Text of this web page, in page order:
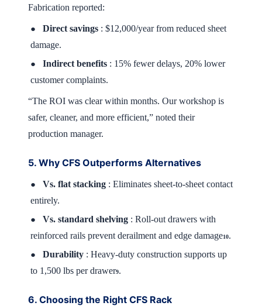
Fabrication reported:
● Direct savings : $12,000/year from reduced sheet
damage.
● Indirect benefits : 15% fewer delays, 20% lower
customer complaints.
“The ROI was clear within months. Our workshop is
safer, cleaner, and more efficient,” noted their
production manager.
5. Why CFS Outperforms Alternatives
● Vs. flat stacking : Eliminates sheet-to-sheet contact
entirely.
● Vs. standard shelving : Roll-out drawers with
reinforced rails prevent derailment and edge damage10.
● Durability : Heavy-duty construction supports up
to 1,500 lbs per drawer9.
6. Choosing the Right CFS Rack